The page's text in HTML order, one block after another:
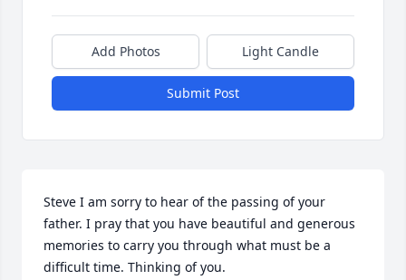
Add Photos Light Candle
Submit Post
Steve I am sorry to hear of the passing of your
father. I pray that you have beautiful and generous
memories to carry you through what must be a
difficult time. Thinking of you.